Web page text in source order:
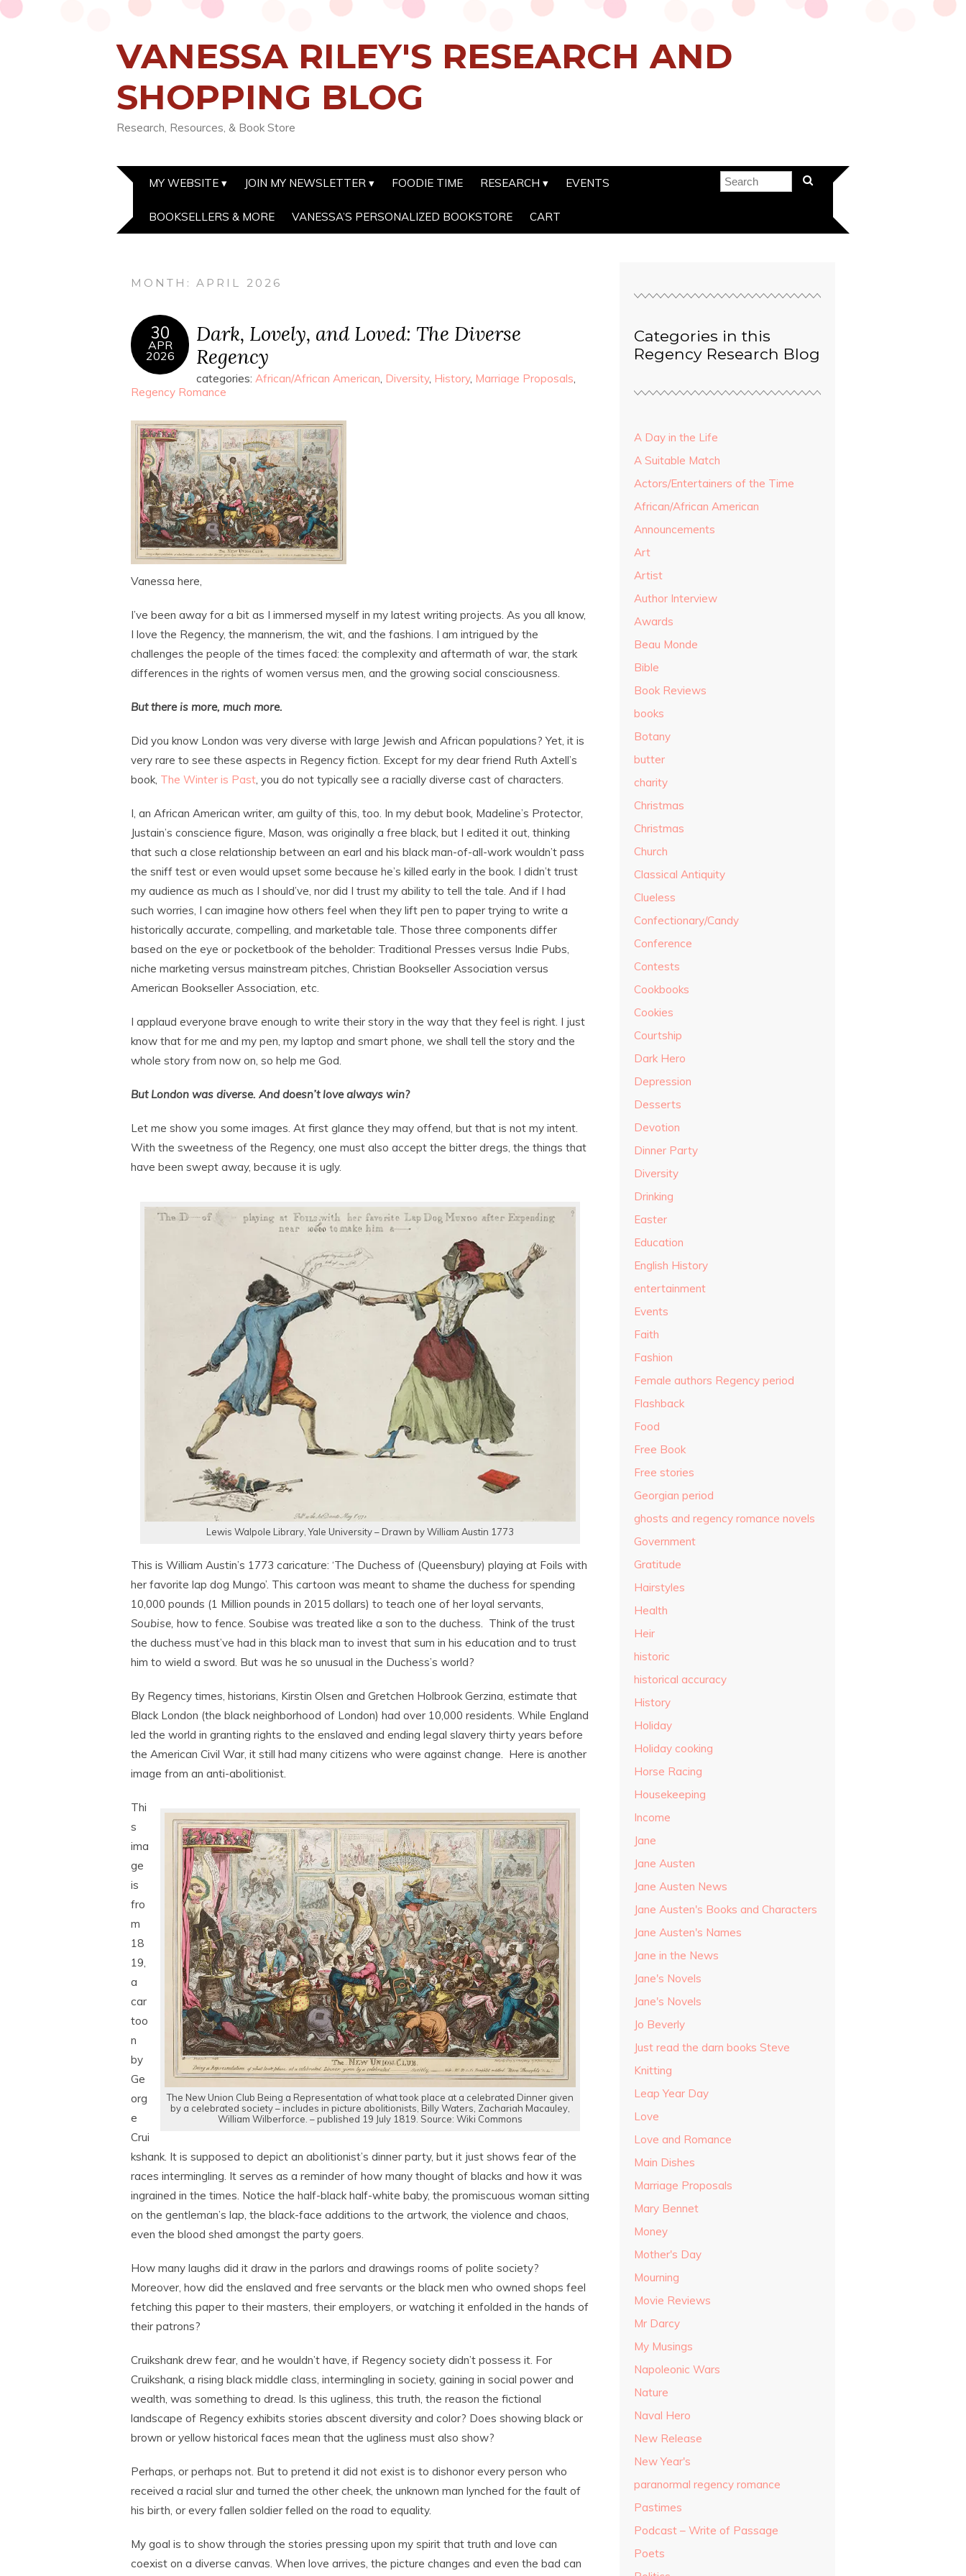
VANESSA RILEY'S RESEARCH AND
SHOPPING BLOG
Research, Resources, & Book Store
MY WEBSITE JOIN MY NEWSLETTER FOODIE TIME RESEARCH EVENTS
BOOKSELLERS & MORE VANESSA’S PERSONALIZED BOOKSTORE CART
MONTH:APRIL 2026
30
APR
2026
Dark, Lovely, and Loved: The Diverse
Regency
categories: African/African American, Diversity, History, Marriage Proposals,
Regency Romance
Vanessa here,
I’ve been away for a bit as I immersed myself in my latest writing projects. As you all know,
I love the Regency, the mannerism, the wit, and the fashions. I am intrigued by the
challenges the people of the times faced: the complexity and aftermath of war, the stark
differences in the rights of women versus men, and the growing social consciousness.
But there is more, much more.
Did you know London was very diverse with large Jewish and African populations? Yet, it is
very rare to see these aspects in Regency fiction. Except for my dear friend Ruth Axtell’s
book, The Winter is Past, you do not typically see a racially diverse cast of characters.
I, an African American writer, am guilty of this, too. In my debut book, Madeline’s Protector,
Justain’s conscience figure, Mason, was originally a free black, but I edited it out, thinking
that such a close relationship between an earl and his black man-of-all-work wouldn’t pass
the sniff test or even would upset some because he’s killed early in the book. I didn’t trust
my audience as much as I should’ve, nor did I trust my ability to tell the tale. And if I had
such worries, I can imagine how others feel when they lift pen to paper trying to write a
historically accurate, compelling, and marketable tale. Those three components differ
based on the eye or pocketbook of the beholder: Traditional Presses versus Indie Pubs,
niche marketing versus mainstream pitches, Christian Bookseller Association versus
American Bookseller Association, etc.
I applaud everyone brave enough to write their story in the way that they feel is right. I just
know that for me and my pen, my laptop and smart phone, we shall tell the story and the
whole story from now on, so help me God.
But London was diverse. And doesn’t love always win?
Let me show you some images. At first glance they may offend, but that is not my intent.
With the sweetness of the Regency, one must also accept the bitter dregs, the things that
have been swept away, because it is ugly.
Lewis Walpole Library, Yale University – Drawn by William Austin 1773
This is William Austin’s 1773 caricature: ‘The Duchess of (Queensbury) playing at Foils with
her favorite lap dog Mungo’. This cartoon was meant to shame the duchess for spending
10,000 pounds (1 Million pounds in 2015 dollars) to teach one of her loyal servants,
Soubise, how to fence. Soubise was treated like a son to the duchess. Think of the trust
the duchess must’ve had in this black man to invest that sum in his education and to trust
him to wield a sword. But was he so unusual in the Duchess’s world?
By Regency times, historians, Kirstin Olsen and Gretchen Holbrook Gerzina, estimate that
Black London (the black neighborhood of London) had over 10,000 residents. While England
led the world in granting rights to the enslaved and ending legal slavery thirty years before
the American Civil War, it still had many citizens who were against change. Here is another
image from an anti-abolitionist.
The New Union Club Being a Representation of what took place at a celebrated Dinner given
by a celebrated society – includes in picture abolitionists, Billy Waters, Zachariah Macauley,
William Wilberforce. – published 19 July 1819. Source: Wiki Commons
Thi
s
ima
ge
is
fro
m
18
19,
a
car
too
n
by
Ge
org
e
Crui
kshank. It is supposed to depict an abolitionist’s dinner party, but it just shows fear of the
races intermingling. It serves as a reminder of how many thought of blacks and how it was
ingrained in the times. Notice the half-black half-white baby, the promiscuous woman sitting
on the gentleman’s lap, the black-face additions to the artwork, the violence and chaos,
even the blood shed amongst the party goers.
How many laughs did it draw in the parlors and drawings rooms of polite society?
Moreover, how did the enslaved and free servants or the black men who owned shops feel
fetching this paper to their masters, their employers, or watching it enfolded in the hands of
their patrons?
Cruikshank drew fear, and he wouldn’t have, if Regency society didn’t possess it. For
Cruikshank, a rising black middle class, intermingling in society, gaining in social power and
wealth, was something to dread. Is this ugliness, this truth, the reason the fictional
landscape of Regency exhibits stories abscent diversity and color? Does showing black or
brown or yellow historical faces mean that the ugliness must also show?
Perhaps, or perhaps not. But to pretend it did not exist is to dishonor every person who
received a racial slur and turned the other cheek, the unknown man lynched for the fault of
his birth, or every fallen soldier felled on the road to equality.
My goal is to show through the stories pressing upon my spirit that truth and love can
coexist on a diverse canvas. When love arrives, the picture changes and even the bad can
Categories in this
Regency Research Blog
A Day in the Life
A Suitable Match
Actors/Entertainers of the Time
African/African American
Announcements
Art
Artist
Author Interview
Awards
Beau Monde
Bible
Book Reviews
books
Botany
butter
charity
Christmas
Christmas
Church
Classical Antiquity
Clueless
Confectionary/Candy
Conference
Contests
Cookbooks
Cookies
Courtship
Dark Hero
Depression
Desserts
Devotion
Dinner Party
Diversity
Drinking
Easter
Education
English History
entertainment
Events
Faith
Fashion
Female authors Regency period
Flashback
Food
Free Book
Free stories
Georgian period
ghosts and regency romance novels
Government
Gratitude
Hairstyles
Health
Heir
historic
historical accuracy
History
Holiday
Holiday cooking
Horse Racing
Housekeeping
Income
Jane
Jane Austen
Jane Austen News
Jane Austen's Books and Characters
Jane Austen's Names
Jane in the News
Jane's Novels
Jane's Novels
Jo Beverly
Just read the darn books Steve
Knitting
Leap Year Day
Love
Love and Romance
Main Dishes
Marriage Proposals
Mary Bennet
Money
Mother's Day
Mourning
Movie Reviews
Mr Darcy
My Musings
Napoleonic Wars
Nature
Naval Hero
New Release
New Year's
paranormal regency romance
Pastimes
Podcast – Write of Passage
Poets